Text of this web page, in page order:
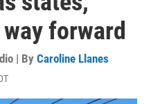
forward
| By Caroline Llanes